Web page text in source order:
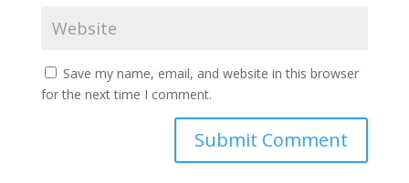
Save my name, email, and website in this browser
for the next time I comment.